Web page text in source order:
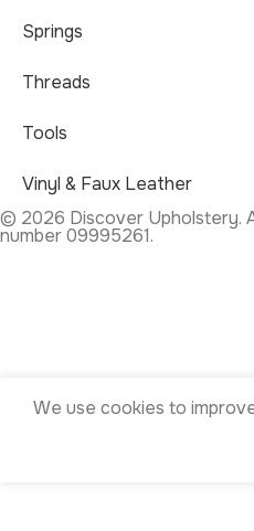
Springs
Threads
Tools
Vinyl & Faux Leather
© 2026 Discover Upholstery.
number 09995261.
We use cookies to